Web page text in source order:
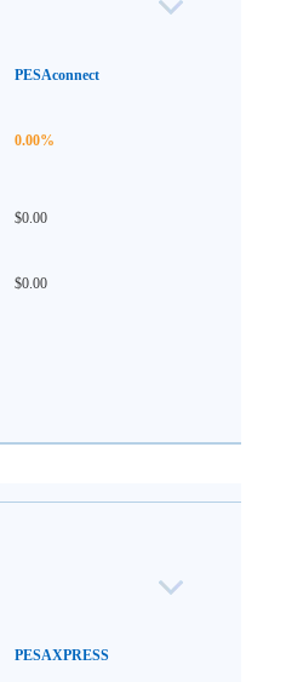
PESAconnect
0.00%
$0.00
$0.00
PESAXPRESS